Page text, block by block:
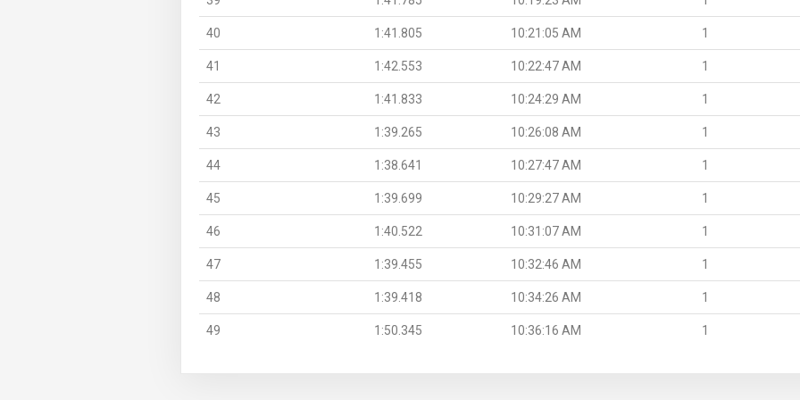
40 1:41.805 10:21:05 AM 1
41 1:42.553 10:22:47 AM 1
42 1:41.833 10:24:29 AM 1
43 1:39.265 10:26:08 AM 1
44 1:38.641 10:27:47 AM 1
45 1:39.699 10:29:27 AM 1
46 1:40.522 10:31:07 AM 1
47 1:39.455 10:32:46 AM 1
48 1:39.418 10:34:26 AM 1
49 1:50.345 10:36:16 AM 1